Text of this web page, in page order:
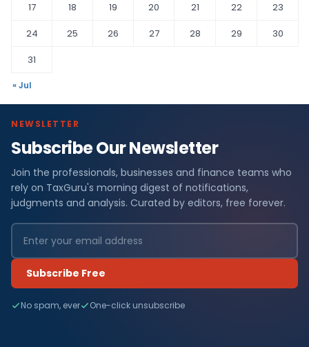
17
18 19 20 21 22
23
24
25 26 27 28 29
30
31
« Jul
NEWSLETTER
Subscribe Our Newsletter
Join the professionals, businesses and finance teams who
rely on TaxGuru's morning digest of notifications,
judgments and analysis. Curated by editors, free forever.
Subscribe Free
No spam, ever One-click unsubscribe